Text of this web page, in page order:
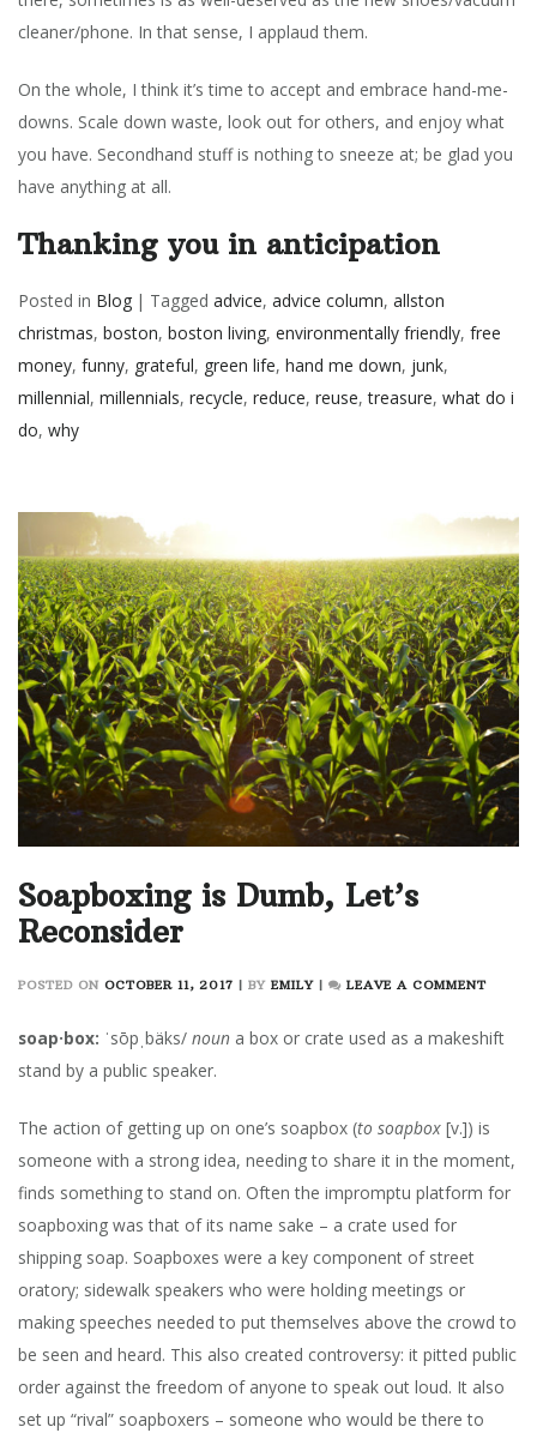
cleaner/phone. In that sense, I applaud them.
On the whole, I think it’s time to accept and embrace hand-me-
downs. Scale down waste, look out for others, and enjoy what
you have. Secondhand stuff is nothing to sneeze at; be glad you
have anything at all.
Thanking you in anticipation
Posted in Blog | Tagged advice, advice column, allston
christmas, boston, boston living, environmentally friendly, free
money, funny, grateful, green life, hand me down, junk,
millennial, millennials, recycle, reduce, reuse,treasure, what do i
do, why
Soapboxing is Dumb, Let’s
Reconsider
POSTED ON OCTOBER 11, 2017 | BY EMILY | LEAVE A COMMENTON
IS
soap·box: ˈsōpˌbäks/ noun a box or crate used as a makeshift
stand by a public speaker.
The action of getting up on one’s soapbox (to soapbox [v.]) is
someone with a strong idea, needing to share it in the moment,
finds something to stand on. Often the impromptu platform for
soapboxing was that of its name sake – a crate used for
shipping soap. Soapboxes were a key component of street
oratory; sidewalk speakers who were holding meetings or
making speeches needed to put themselves above the crowd to
be seen and heard. This also created controversy: it pitted public
order against the freedom of anyone to speak out loud. It also
set up “rival” soapboxers – someone who would be there to